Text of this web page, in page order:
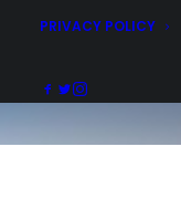
PRIVACY POLICY